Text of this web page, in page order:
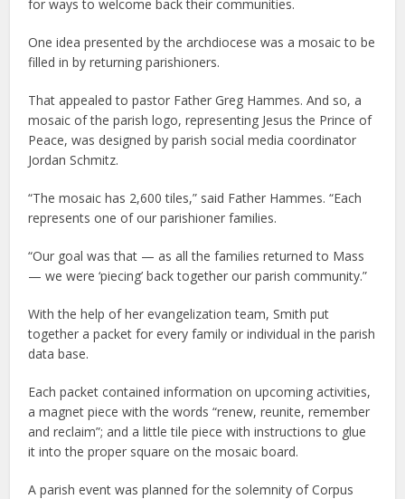
for ways to welcome back their communities.
One idea presented by the archdiocese was a mosaic to be
filled in by returning parishioners.
That appealed to pastor Father Greg Hammes. And so, a
mosaic of the parish logo, representing Jesus the Prince of
Peace, was designed by parish social media coordinator
Jordan Schmitz.
“The mosaic has 2,600 tiles,” said Father Hammes. “Each
represents one of our parishioner families.
“Our goal was that — as all the families returned to Mass
— we were ‘piecing’ back together our parish community.”
With the help of her evangelization team, Smith put
together a packet for every family or individual in the parish
data base.
Each packet contained information on upcoming activities,
a magnet piece with the words “renew, reunite, remember
and reclaim”; and a little tile piece with instructions to glue
it into the proper square on the mosaic board.
A parish event was planned for the solemnity of Corpus